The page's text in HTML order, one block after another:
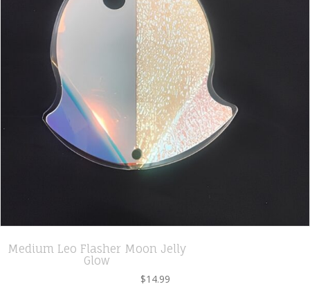
Medium Leo Flasher Moon Jelly
Glow
$14.99